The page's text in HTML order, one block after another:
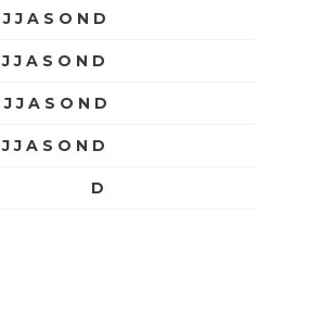
J J A S O N D
J J A S O N D
J J A S O N D
J J A S O N D
D